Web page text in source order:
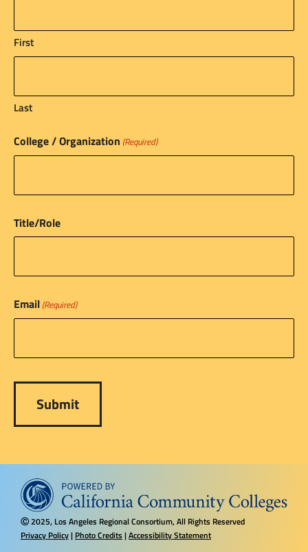
First
Last
College / Organization (Required)
Title/Role
Email (Required)
Ⓒ2025, Los Angeles Regional Consortium, All Rights Reserved
Privacy Policy| Photo Credits |Accessibility Statement